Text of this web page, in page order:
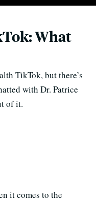
What
TikTok, but there’s
with Dr. Patrice
of it.
it comes to the